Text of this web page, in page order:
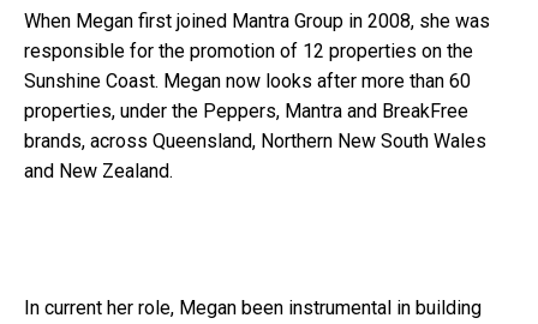
When Megan first joined Mantra Group in 2008, she was
responsible for the promotion of 12 properties on the
Sunshine Coast. Megan now looks after more than 60
properties, under the Peppers, Mantra and BreakFree
brands, across Queensland, Northern New South Wales
and New Zealand.
In current her role, Megan been instrumental in building